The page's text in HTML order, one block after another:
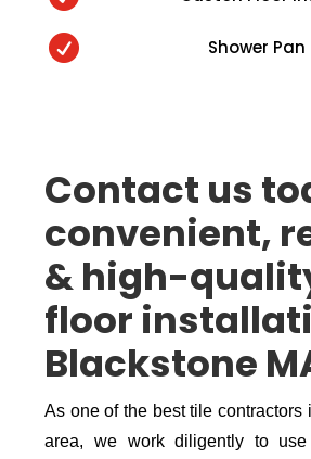
 Shower Pan
Contact us
convenient,
& high-
floor
Blackstone
As one of the best tile contractors
area, we work diligently to